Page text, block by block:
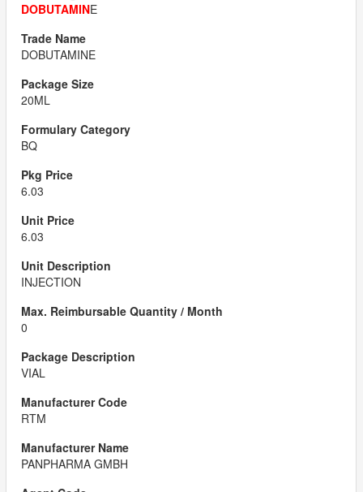
DOBUTAMINE
DOBUTAMINE
20ML
BQ
6.03
6.03
INJECTION
0
VIAL
RTM
PANPHARMA GMBH